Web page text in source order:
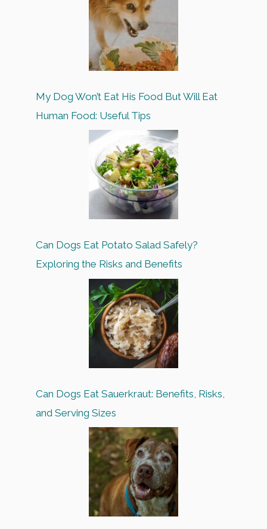
My Dog Won’t Eat His Food But Will Eat
Human Food: Useful Tips
Can Dogs Eat Potato Salad Safely?
Exploring the Risks and Benefits
Can Dogs Eat Sauerkraut: Benefits, Risks,
and Serving Sizes